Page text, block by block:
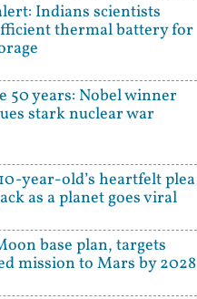
Indians scientists
thermal battery for
50 years: Nobel winner
stark nuclear war
year-old’s heartfelt plea
as a planet goes viral
base plan, targets
mission to Mars by 2028